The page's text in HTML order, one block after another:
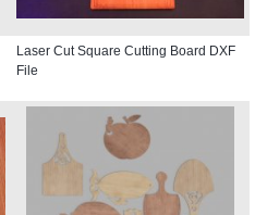
Laser Cut Square Cutting Board DXF
File